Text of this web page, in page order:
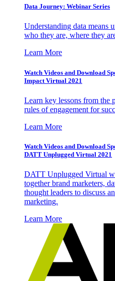
Data Journey: Webinar Series
Understanding data means
who they are, where they
Learn More
Watch Videos and Download
Impact Virtual 2021
Learn key lessons from the
rules of engagement for
Learn More
Watch Videos and Download
DATT Unplugged Virtual 2021
DATT Unplugged Virtual
together brand marketers,
thought leaders to discuss
marketing.
Learn More